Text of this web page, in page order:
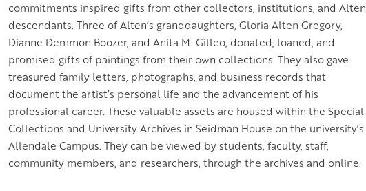
commitments inspired gifts from other collectors, institutions, and Alten
descendants. Three of Alten’s granddaughters, Gloria Alten Gregory,
Dianne Demmon Boozer, and Anita M. Gilleo, donated, loaned, and
promised gifts of paintings from their own collections. They also gave
treasured family letters, photographs, and business records that
document the artist’s personal life and the advancement of his
professional career. These valuable assets are housed within the Special
Collections and University Archives in Seidman House on the university’s
Allendale Campus. They can be viewed by students, faculty, staff,
community members, and researchers, through the archives and online.